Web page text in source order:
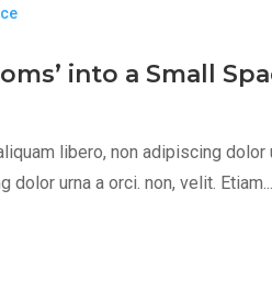
into a Small
libero, non adipiscing
urna a orci. non, velit. Etiam...